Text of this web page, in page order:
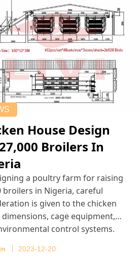
House Design
Broilers In
a poultry farm for raising
broilers in Nigeria, careful
is given to the chicken
dimensions, cage equipment,
control systems.
2023-12-20